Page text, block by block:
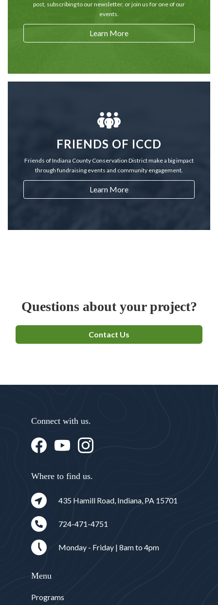
post, subscribing to our newsletter, or join us for one of our
events.
Learn More
FRIENDS OF ICCD
Friends of Indiana County Conservation District make a big impact
through fundraising events and community engagement.
Learn More
Questions about your project?
Contact Us
Connect with us.
Where to find us.
435 Hamill Road, Indiana, PA 15701
724-471-4751
Monday - Friday | 8am to 4pm
Menu
Programs